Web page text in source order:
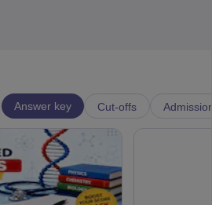
Answer key Cut-offs